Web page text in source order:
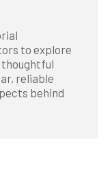
to explore
reliable
behind